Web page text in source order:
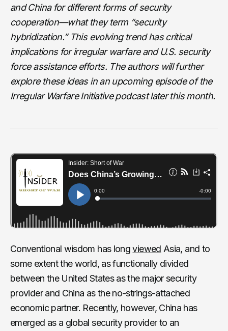
and China for different forms of security
cooperation—what they term “security
hybridization.” This evolving trend has critical
implications for irregular warfare and U.S. security
force assistance efforts. The authors will further
explore these ideas in an upcoming episode of the
Irregular Warfare Initiative podcast later this month.
Conventional wisdom has longviewed Asia, and to
some extent the world, as functionally divided
between the United States as the major security
provider and China as the no-strings-attached
economic partner. Recently, however, China has
emerged as a global security provider to an